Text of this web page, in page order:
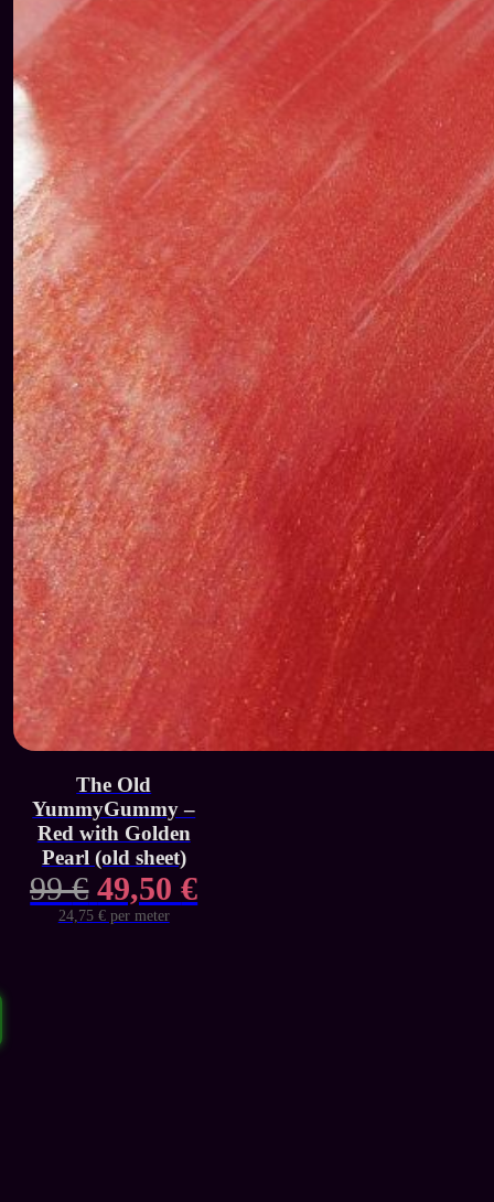
The Old
YummyGummy –
Red with Golden
Pearl (old sheet)
99€ Original
price
49,50€Current
24,75 € per meter